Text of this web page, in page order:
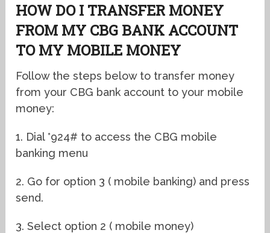
HOW DO I TRANSFER MONEY
FROM MY CBG BANK ACCOUNT
TO MY MOBILE MONEY
Follow the steps below to transfer money
from your CBG bank account to your mobile
money:
1. Dial *924# to access the CBG mobile
banking menu
2. Go for option 3 ( mobile banking) and press
send.
3. Select option 2 ( mobile money)